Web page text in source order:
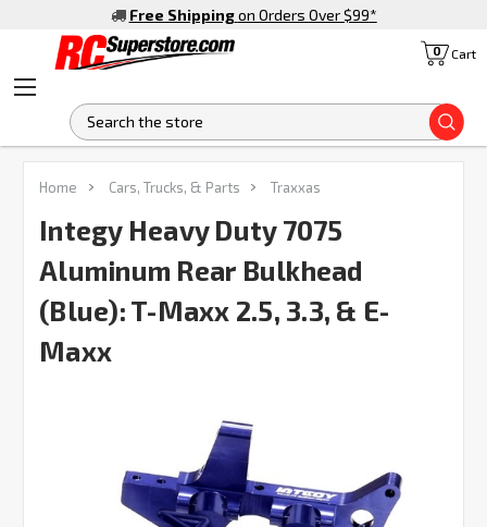
Free Shipping on Orders Over $99*
Cart
0
Home Cars, Trucks, & Parts Traxxas
Integy Heavy Duty 7075
Aluminum Rear Bulkhead
(Blue): T-Maxx 2.5, 3.3, & E-
Maxx
FREQUENTLY
BOUGHT
SELECT
ALL
ADD
SELECTED